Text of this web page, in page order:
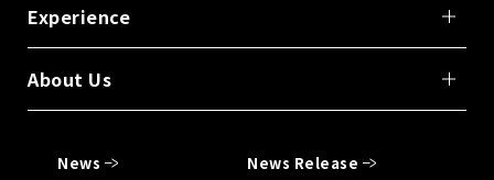
Experience
About Us
News
News Release